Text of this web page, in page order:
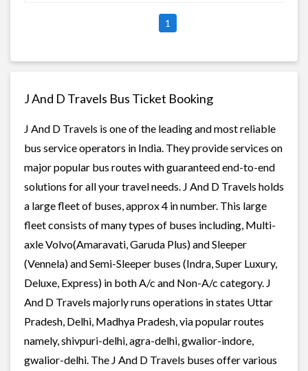
1
J And D Travels Bus Ticket Booking
J And D Travels is one of the leading and most reliable
bus service operators in India. They provide services on
major popular bus routes with guaranteed end-to-end
solutions for all your travel needs. J And D Travels holds
a large fleet of buses, approx 4 in number. This large
fleet consists of many types of buses including, Multi-
axle Volvo(Amaravati, Garuda Plus) and Sleeper
(Vennela) and Semi-Sleeper buses (Indra, Super Luxury,
Deluxe, Express) in both A/c and Non-A/c category. J
And D Travels majorly runs operations in states Uttar
Pradesh, Delhi, Madhya Pradesh, via popular routes
namely, shivpuri-delhi, agra-delhi, gwalior-indore,
gwalior-delhi. The J And D Travels buses offer various